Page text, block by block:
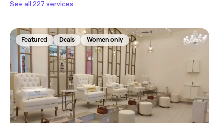
See all 227 services
Featured Deals Women only